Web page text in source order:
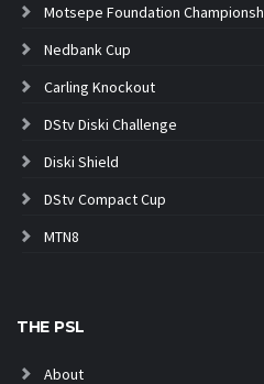
Motsepe Foundation
Nedbank Cup
Carling Knockout
DStv Diski Challenge
Diski Shield
DStv Compact Cup
MTN8
THE PSL
About